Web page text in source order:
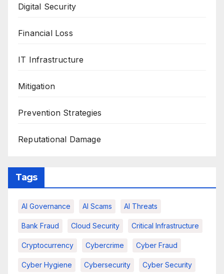
Digital Security
Financial Loss
IT Infrastructure
Mitigation
Prevention Strategies
Reputational Damage
Tags
AI Governance AI Scams AI Threats
Bank Fraud Cloud Security Critical Infrastructure
Cryptocurrency Cybercrime Cyber Fraud
Cyber Hygiene Cybersecurity Cyber Security